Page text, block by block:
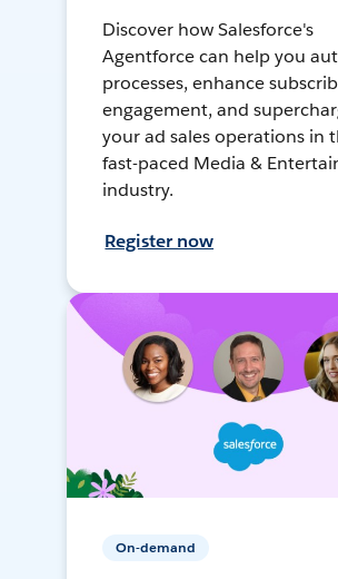
Discover how Salesforce's
Agentforce can help you
processes, enhance
engagement, and
your ad sales operations in
fast-paced Media &
industry.
Register now
On-demand